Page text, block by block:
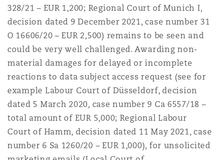
328/21 – EUR 1,200; Regional Court of Munich I,
decision dated 9 December 2021, case number 31
O 16606/20 – EUR 2,500) remains to be seen and
could be very well challenged. Awarding non-
material damages for delayed or incomplete
reactions to data subject access request (see for
example Labour Court of Düsseldorf, decision
dated 5 March 2020, case number 9 Ca 6557/18 –
total amount of EUR 5,000; Regional Labour
Court of Hamm, decision dated 11 May 2021, case
number 6 Sa 1260/20 – EUR 1,000), for unsolicited